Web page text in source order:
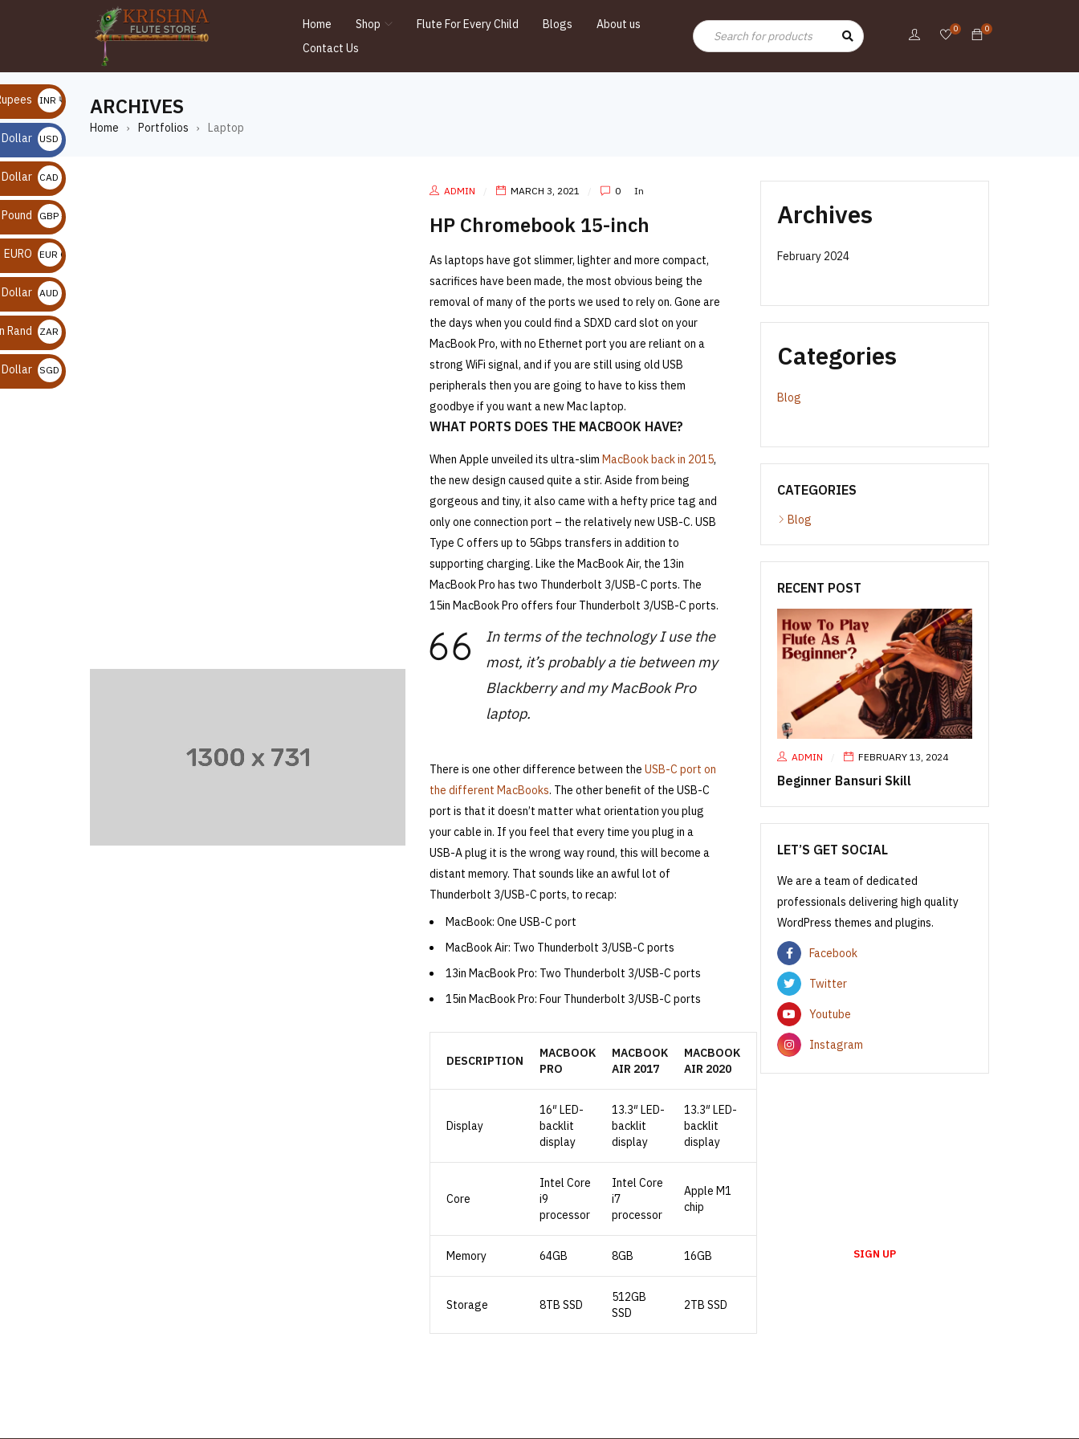
Home Shop Flute For Every Child Blogs
About us
Contact Us
0
0
ARCHIVES
Home › Portfolios › Laptop
ADMIN MARCH 3, 2021 0 In
HP Chromebook 15-inch
As laptops have got slimmer, lighter and more compact,
sacrifices have been made, the most obvious being the
removal of many of the ports we used to rely on. Gone are
the days when you could find a SDXD card slot on your
MacBook Pro, with no Ethernet port you are reliant on a
strong WiFi signal, and if you are still using old USB
peripherals then you are going to have to kiss them
goodbye if you want a new Mac laptop.
WHAT PORTS DOES THE MACBOOK HAVE?
When Apple unveiled its ultra-slim MacBook back in 2015,
the new design caused quite a stir. Aside from being
gorgeous and tiny, it also came with a hefty price tag and
only one connection port – the relatively new USB-C. USB
Type C offers up to 5Gbps transfers in addition to
supporting charging. Like the MacBook Air, the 13in
MacBook Pro has two Thunderbolt 3/USB-C ports. The
15in MacBook Pro offers four Thunderbolt 3/USB-C ports.
In terms of the technology I use the
most, it’s probably a tie between my
Blackberry and my MacBook Pro
laptop.
There is one other difference between the USB-C port on
the different MacBooks. The other benefit of the USB-C
port is that it doesn’t matter what orientation you plug
your cable in. If you feel that every time you plug in a
USB-A plug it is the wrong way round, this will become a
distant memory. That sounds like an awful lot of
Thunderbolt 3/USB-C ports, to recap:
MacBook: One USB-C port
MacBook Air: Two Thunderbolt 3/USB-C ports
13in MacBook Pro: Two Thunderbolt 3/USB-C ports
15in MacBook Pro: Four Thunderbolt 3/USB-C ports
DESCRIPTION
MACBOOK
PRO
MACBOOK
AIR 2017
MACBOOK
AIR 2020
Display
16″ LED-
backlit
display
13.3″ LED-
backlit
display
13.3″ LED-
backlit
display
Core
Intel Core
i9
processor
Intel Core
i7
processor
Apple M1
chip
Memory 64GB 8GB 16GB
Storage 8TB SSD
512GB
SSD
2TB SSD
Archives
February 2024
Categories
Blog
CATEGORIES
Blog
RECENT POST
ADMIN FEBRUARY 13, 2024
Beginner Bansuri Skill
LET’S GET SOCIAL
We are a team of dedicated
professionals delivering high quality
WordPress themes and plugins.
Facebook
Twitter
Youtube
Instagram
SIGN UP
INR ₹
USD $
Dollar CAD $
GBP £
EURO EUR €
AUD $
Rand ZAR R
SGD $